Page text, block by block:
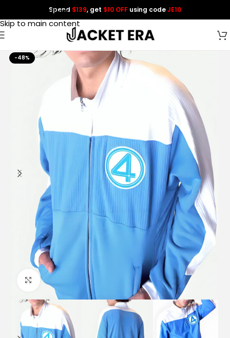
Skip to navigation
Skip to main content
Spend $139, get $10 OFF using codeJE10
-48%
Click to enlarge